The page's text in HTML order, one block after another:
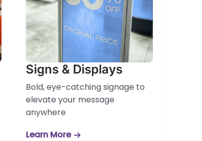
Signs & Displays
Bold, eye-catching signage to
elevate your message
anywhere
Learn More